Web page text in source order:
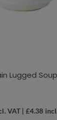
Lugged
VAT | £4.38